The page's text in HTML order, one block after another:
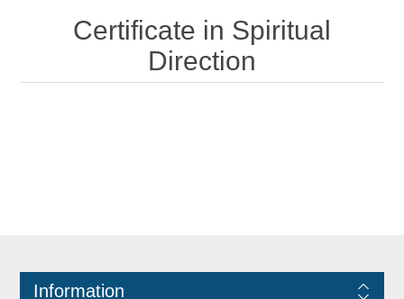
Certificate in Spiritual
Direction
Information